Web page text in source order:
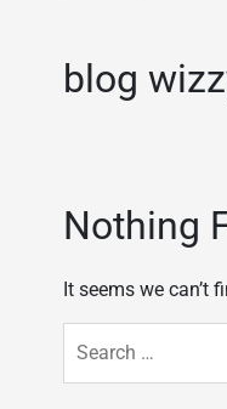
blog
Nothing
It seems we can’t
for: